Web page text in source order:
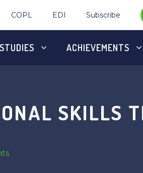
COPL EDI Subscribe
STUDIES ACHIEVEMENTS
SKILLS